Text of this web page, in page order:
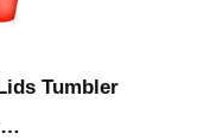
Tumbler
…